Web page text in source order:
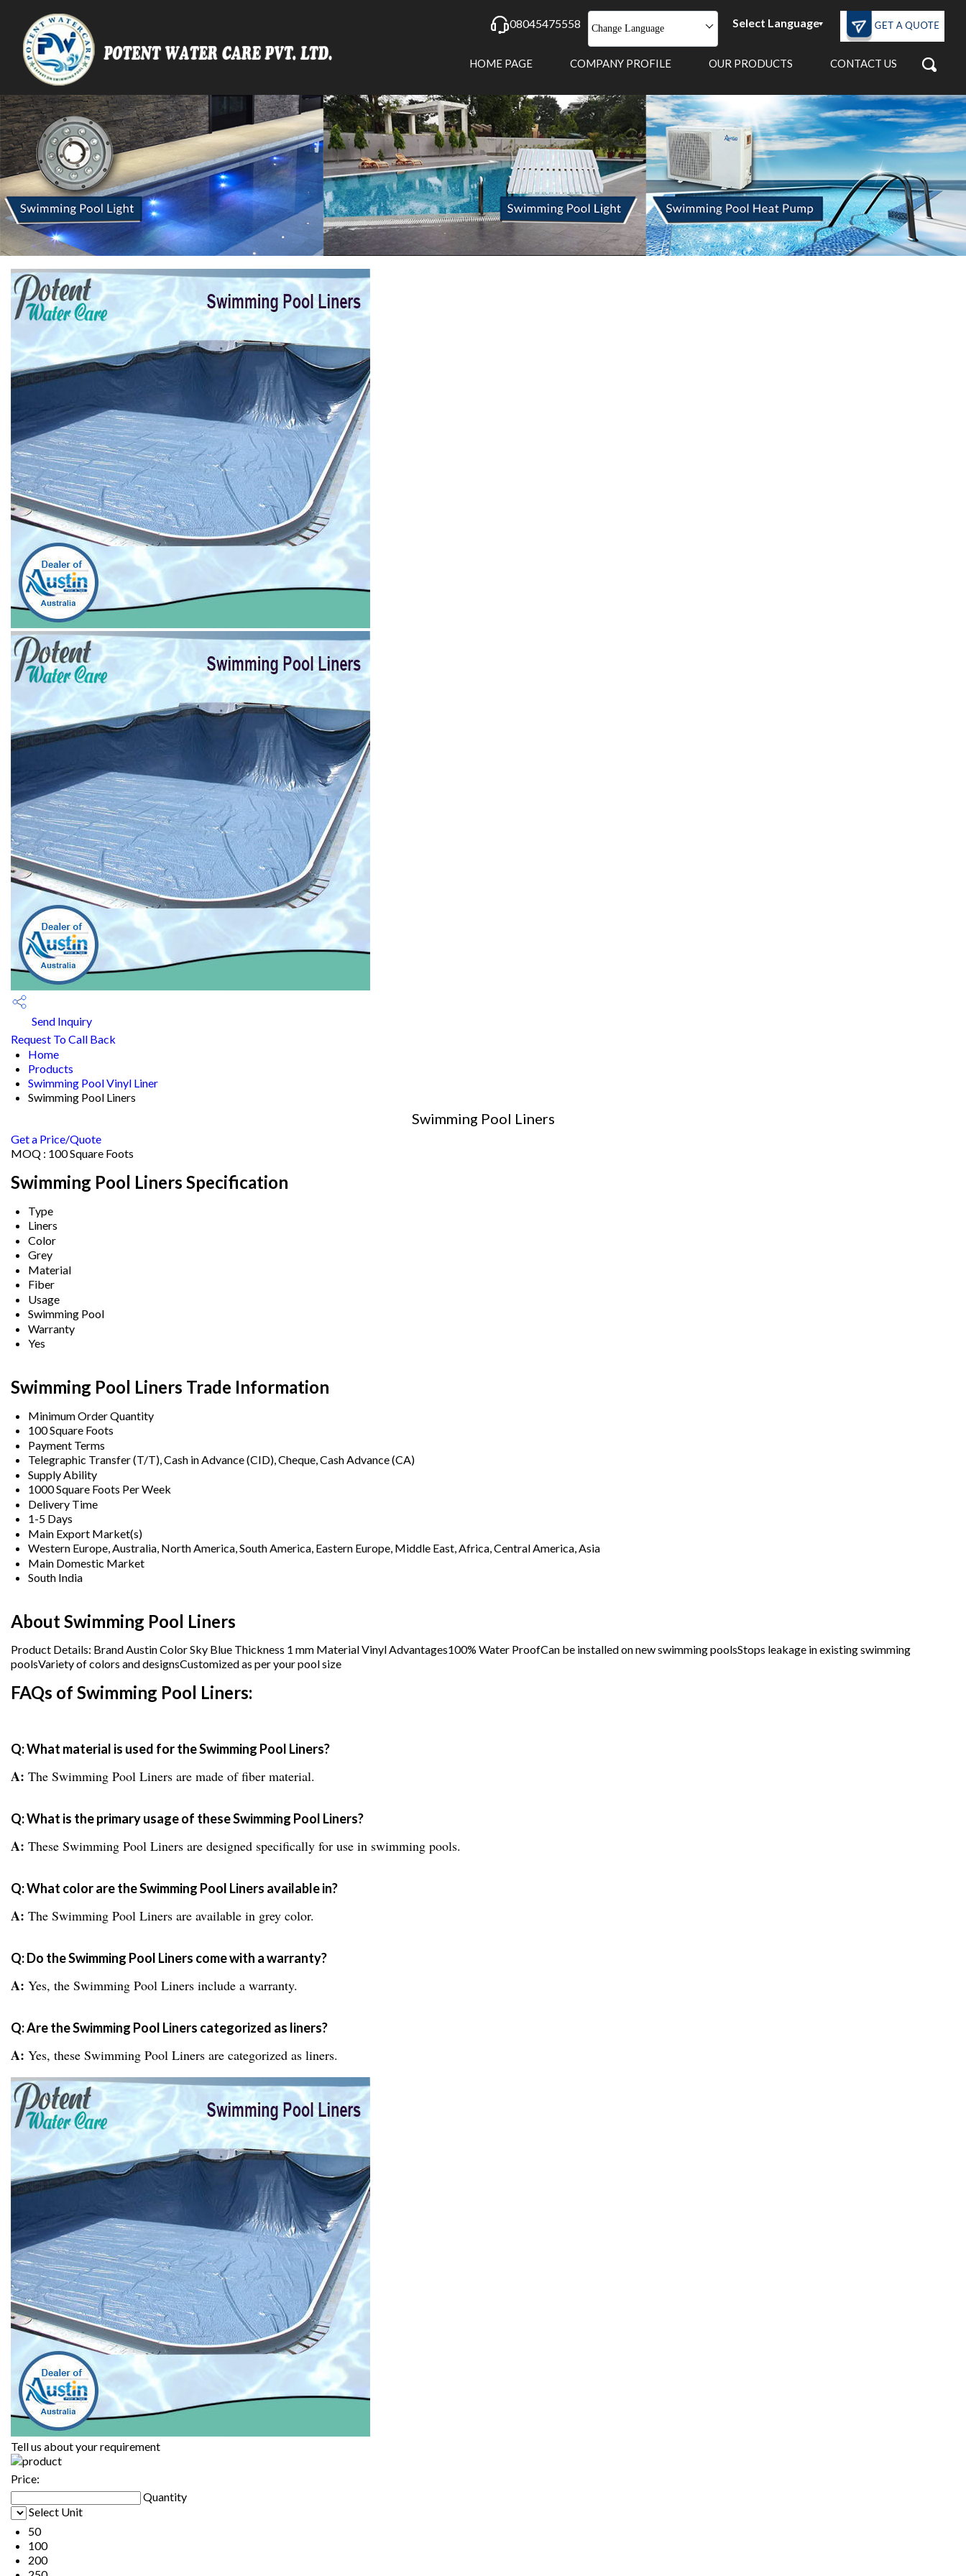
Change Language Select Language
08045475558
HOME PAGE COMPANY PROFILE OUR PRODUCTS CONTACT US
Send Inquiry
Request To Call Back
Home
Products
Swimming Pool Vinyl Liner
Swimming Pool Liners
Swimming Pool Liners
Get a Price/Quote
MOQ : 100 Square Foots
Swimming Pool Liners Specification
Type
Liners
Color
Grey
Material
Fiber
Usage
Swimming Pool
Warranty
Yes
Swimming Pool Liners Trade Information
Minimum Order Quantity
100 Square Foots
Payment Terms
Telegraphic Transfer (T/T), Cash in Advance (CID), Cheque, Cash Advance (CA)
Supply Ability
1000 Square Foots Per Week
Delivery Time
1-5 Days
Main Export Market(s)
Western Europe, Australia, North America, South America, Eastern Europe, Middle East, Africa, Central America, Asia
Main Domestic Market
South India
About Swimming Pool Liners
Product Details: Brand Austin Color Sky Blue Thickness 1 mm Material Vinyl Advantages100% Water ProofCan be installed on new swimming poolsStops leakage in existing swimming
poolsVariety of colors and designsCustomized as per your pool size
FAQs of Swimming Pool Liners:
Q: What material is used for the Swimming Pool Liners?
A: The Swimming Pool Liners are made of fiber material.
Q: What is the primary usage of these Swimming Pool Liners?
A: These Swimming Pool Liners are designed specifically for use in swimming pools.
Q: What color are the Swimming Pool Liners available in?
A: The Swimming Pool Liners are available in grey color.
Q: Do the Swimming Pool Liners come with a warranty?
A: Yes, the Swimming Pool Liners include a warranty.
Q: Are the Swimming Pool Liners categorized as liners?
A: Yes, these Swimming Pool Liners are categorized as liners.
Tell us about your requirement
Price:
Quantity
Select Unit
50
100
200